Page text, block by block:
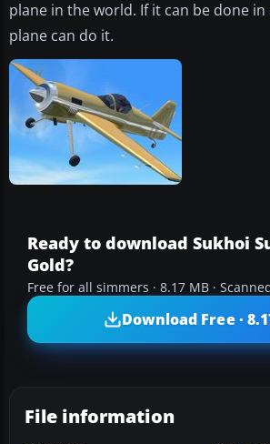
plane in the world. If it can be done
plane can do it.
Ready to download Sukhoi
Gold?
Free for all simmers · 8.17 MB ·
Download Free ·
File information